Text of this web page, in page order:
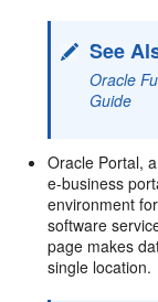
See
Oracle
Guide
Oracle Portal,
e-business
environment
software
page makes
single location.